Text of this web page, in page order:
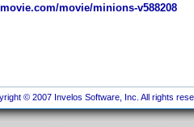
movie/minions-v588208
© 2007 Invelos Software, Inc. All rights